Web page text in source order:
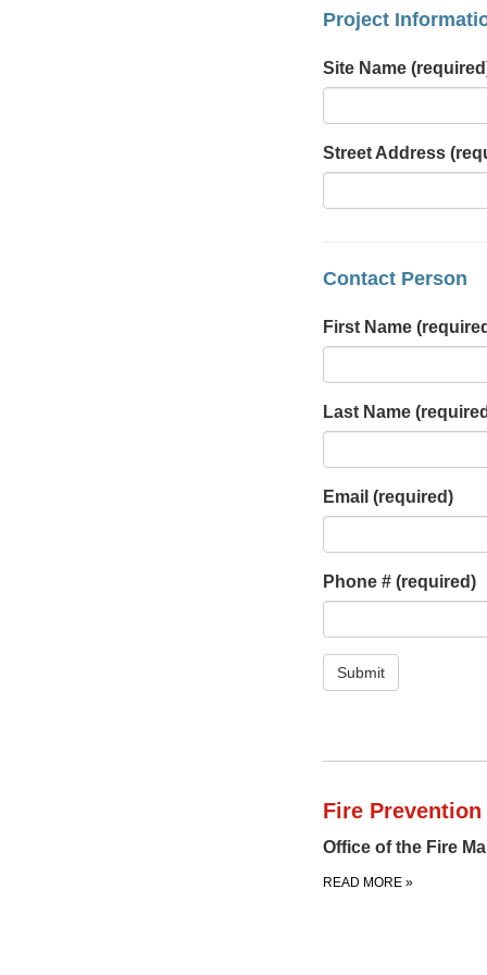
Project
Site Name
Street Address
Contact Person
First Name
Last Name
Email (required)
Phone # (required)
Submit
Fire Prevention
Office of the Fire
READ MORE »